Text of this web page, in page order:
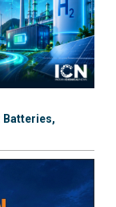
Batteries,